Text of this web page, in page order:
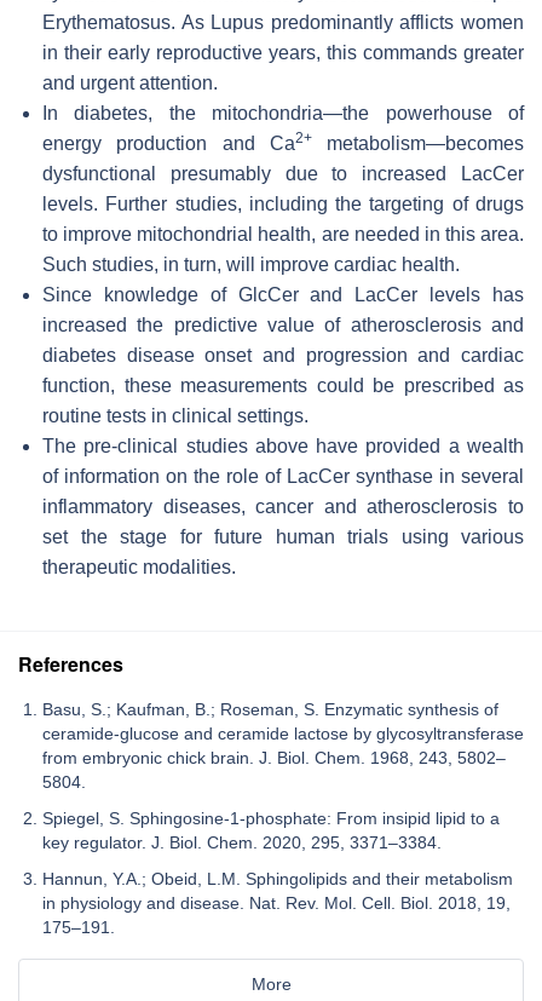
Erythematosus. As Lupus predominantly afflicts women
in their early reproductive years, this commands greater
and urgent attention.
In diabetes, the mitochondria—the powerhouse of
energy production and Ca2+metabolism—becomes
dysfunctional presumably due to increased LacCer
levels. Further studies, including the targeting of drugs
to improve mitochondrial health, are needed in this area.
Such studies, in turn, will improve cardiac health.
Since knowledge of GlcCer and LacCer levels has
increased the predictive value of atherosclerosis and
diabetes disease onset and progression and cardiac
function, these measurements could be prescribed as
routine tests in clinical settings.
The pre-clinical studies above have provided a wealth
of information on the role of LacCer synthase in several
inflammatory diseases, cancer and atherosclerosis to
set the stage for future human trials using various
therapeutic modalities.
References
Basu, S.; Kaufman, B.; Roseman, S. Enzymatic synthesis of
ceramide-glucose and ceramide lactose by glycosyltransferase
from embryonic chick brain. J. Biol. Chem. 1968, 243, 5802–
5804.
Spiegel, S. Sphingosine-1-phosphate: From insipid lipid to a
key regulator. J. Biol. Chem. 2020, 295, 3371–3384.
Hannun, Y.A.; Obeid, L.M. Sphingolipids and their metabolism
in physiology and disease. Nat. Rev. Mol. Cell. Biol. 2018, 19,
175–191.
More